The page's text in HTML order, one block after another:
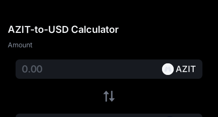
AZIT-to-USD Calculator
Amount
AZIT